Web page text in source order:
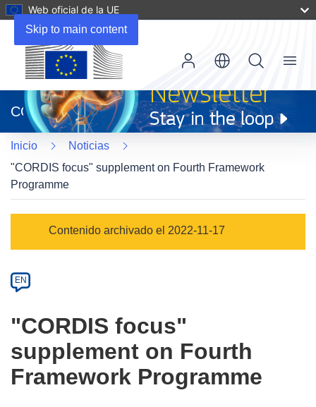
Skip to main content
Web oficial de la UE
abrirá
en
una
nueva
ventana)
CORDIS
Menu
Inicio
Noticias
"CORDIS focus" supplement on Fourth Framework
Programme
Category
Contenido archivado el 2022-11-17
Article
available
the
following
languages:
EN
"CORDIS focus"
supplement on Fourth
Framework Programme